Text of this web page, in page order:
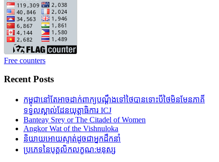
Free counters
Recent Posts
កម្ពុជានៅតែអាចដាក់ពាក្យបណ្តឹងទៅថៃបានទោះបីថៃមិនមែនភាគី
ទទួលស្គាល់ដែនយុត្តាធិការ ICJ
Banteay Srey or The Citadel of Women
Angkor Wat of the Vishnuloka
និយាយអោយស្ទាត់ដូចជាអ្នកដឹកនាំ
ប្រភេទនៃបុគ្គលិកលក្ខណ:មនុស្ស